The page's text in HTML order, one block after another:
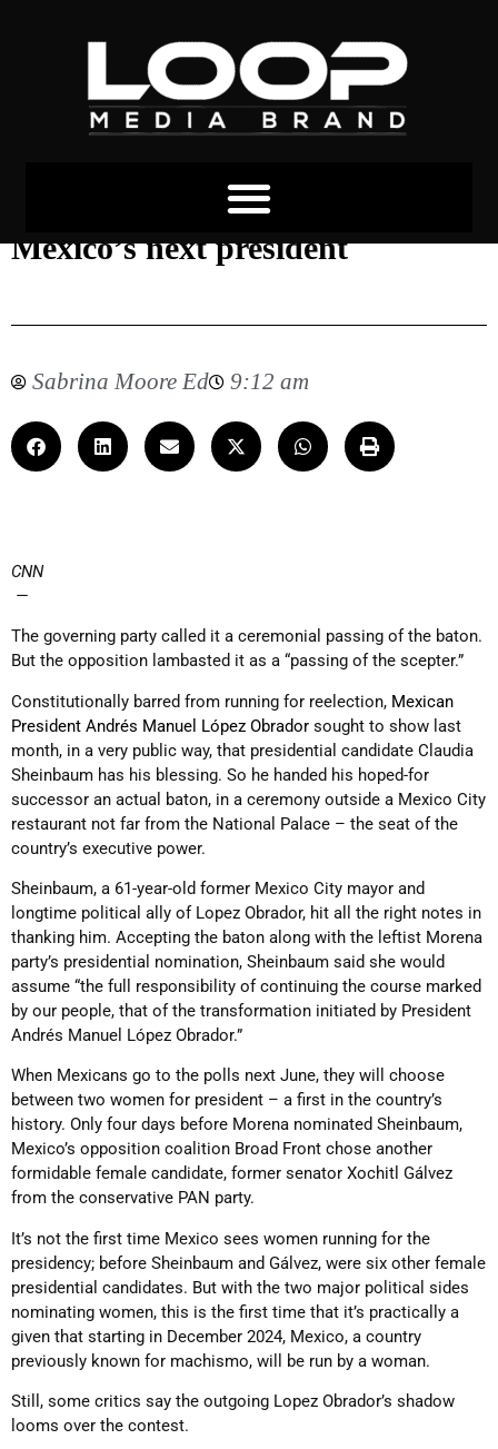
The women vying to become
Mexico’s next president
Sabrina Moore Ed 9:12 am
CNN
—
The governing party called it a ceremonial passing of the baton.
But the opposition lambasted it as a “passing of the scepter.”
Constitutionally barred from running for reelection, Mexican
President Andrés Manuel López Obrador sought to show last
month, in a very public way, that presidential candidate Claudia
Sheinbaum has his blessing. So he handed his hoped-for
successor an actual baton, in a ceremony outside a Mexico City
restaurant not far from the National Palace – the seat of the
country’s executive power.
Sheinbaum, a 61-year-old former Mexico City mayor and
longtime political ally of Lopez Obrador, hit all the right notes in
thanking him. Accepting the baton along with the leftist Morena
party’s presidential nomination, Sheinbaum said she would
assume “the full responsibility of continuing the course marked
by our people, that of the transformation initiated by President
Andrés Manuel López Obrador.”
When Mexicans go to the polls next June, they will choose
between two women for president – a first in the country’s
history. Only four days before Morena nominated Sheinbaum,
Mexico’s opposition coalition Broad Front chose another
formidable female candidate, former senator Xochitl Gálvez
from the conservative PAN party.
It’s not the first time Mexico sees women running for the
presidency; before Sheinbaum and Gálvez, were six other female
presidential candidates. But with the two major political sides
nominating women, this is the first time that it’s practically a
given that starting in December 2024, Mexico, a country
previously known for machismo, will be run by a woman.
Still, some critics say the outgoing Lopez Obrador’s shadow
looms over the contest.